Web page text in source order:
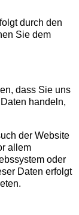
durch den
Sie dem
dass Sie uns
handeln,
der Website
allem
oder
Daten erfolgt